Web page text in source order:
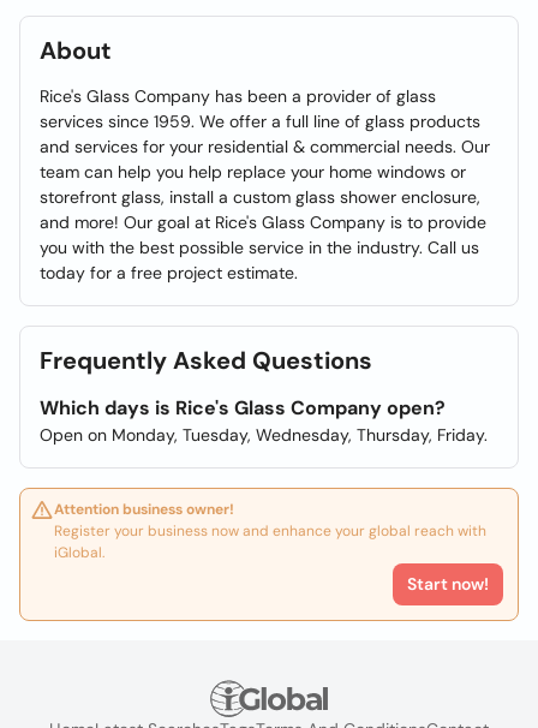
About
Rice's Glass Company has been a provider of glass
services since 1959. We offer a full line of glass products
and services for your residential & commercial needs. Our
team can help you help replace your home windows or
storefront glass, install a custom glass shower enclosure,
and more! Our goal at Rice's Glass Company is to provide
you with the best possible service in the industry. Call us
today for a free project estimate.
Frequently Asked Questions
Which days is Rice's Glass Company open?
Open on Monday, Tuesday, Wednesday, Thursday, Friday.
Attention business owner!
Register your business now and enhance your global reach with
iGlobal.
Start now!